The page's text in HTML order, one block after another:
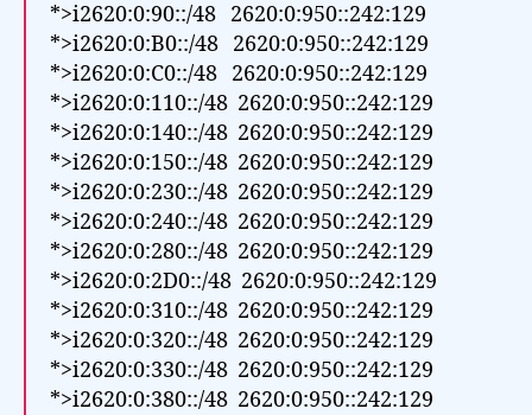
*>i2620:0:90::/48 2620:0:950::242:129
*>i2620:0:B0::/48 2620:0:950::242:129
*>i2620:0:C0::/48 2620:0:950::242:129
*>i2620:0:110::/48 2620:0:950::242:129
*>i2620:0:140::/48 2620:0:950::242:129
*>i2620:0:150::/48 2620:0:950::242:129
*>i2620:0:230::/48 2620:0:950::242:129
*>i2620:0:240::/48 2620:0:950::242:129
*>i2620:0:280::/48 2620:0:950::242:129
*>i2620:0:2D0::/48 2620:0:950::242:129
*>i2620:0:310::/48 2620:0:950::242:129
*>i2620:0:320::/48 2620:0:950::242:129
*>i2620:0:330::/48 2620:0:950::242:129
*>i2620:0:380::/48 2620:0:950::242:129